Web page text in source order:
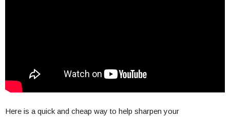
Here is a quick and cheap way to help sharpen your